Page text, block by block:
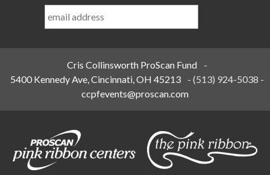
Name
Cris Collinsworth ProScan Fund
-
5400 Kennedy Ave, Cincinnati, OH 45213
-(513) 924-5038 -
ccpfevents@proscan.com